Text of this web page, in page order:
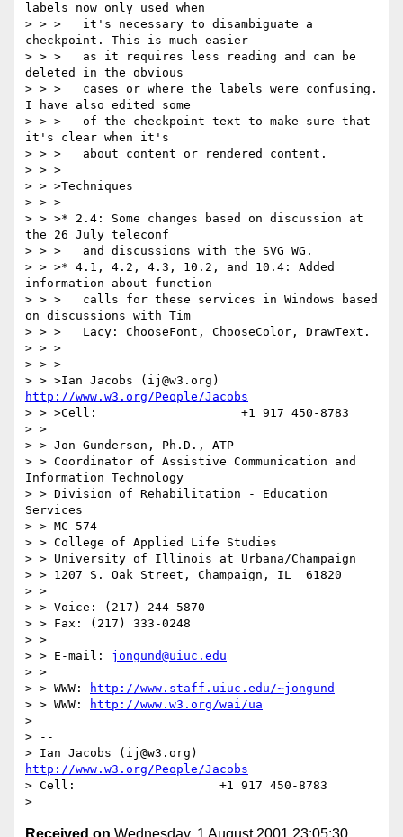
labels now only used when
> > >   it's necessary to disambiguate a
checkpoint. This is much easier
> > >   as it requires less reading and can be
deleted in the obvious
> > >   cases or where the labels were confusing.
I have also edited some
> > >   of the checkpoint text to make sure that
it's clear when it's
> > >   about content or rendered content.
> > >
> > >Techniques
> > >
> > >* 2.4: Some changes based on discussion at
the 26 July teleconf
> > >   and discussions with the SVG WG.
> > >* 4.1, 4.2, 4.3, 10.2, and 10.4: Added
information about function
> > >   calls for these services in Windows based
on discussions with Tim
> > >   Lacy: ChooseFont, ChooseColor, DrawText.
> > >
> > >--
http://www.w3.org/People/Jacobs
> > >Cell:                    +1 917 450-8783
> >
> > Jon Gunderson, Ph.D., ATP
> > Coordinator of Assistive Communication and
Information Technology
> > Division of Rehabilitation - Education
Services
> > MC-574
> > College of Applied Life Studies
> > University of Illinois at Urbana/Champaign
> > 1207 S. Oak Street, Champaign, IL  61820
> >
> > Voice: (217) 244-5870
> > Fax: (217) 333-0248
> >
> > E-mail: jongund@uiuc.edu
> >
> > WWW:
http://www.staff.uiuc.edu/~jongund
> > WWW:
http://www.w3.org/wai/ua
>
> --
http://www.w3.org/People/Jacobs
> Cell:                    +1 917 450-8783